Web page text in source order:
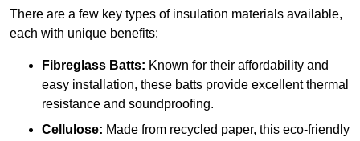
There are a few key types of insulation materials available,
each with unique benefits:
Fibreglass Batts: Known for their affordability and
easy installation, these batts provide excellent thermal
resistance and soundproofing.
Cellulose: Made from recycled paper, this eco-friendly